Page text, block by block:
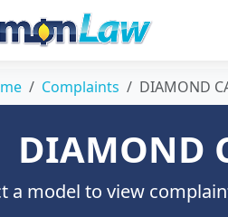
Complaints DIAMOND
DIAMOND
a model to view